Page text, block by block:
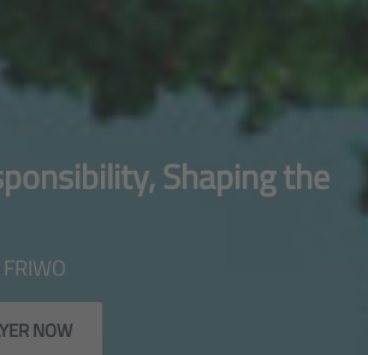
Shaping the
NOW